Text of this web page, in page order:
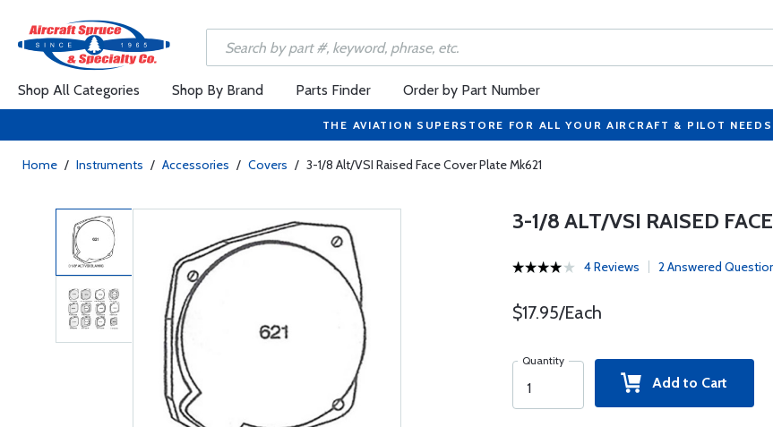
Shop All Categories Shop By Brand Parts Finder Order by Part Number
THE AVIATION SUPERSTORE FOR ALL YOUR AIRCRAFT & PILOT
Home / Instruments / Accessories / Covers / 3-1/8 Alt/VSI Raised Face Cover Plate Mk621
3-1/8 ALT/VSI RAISED
4 Reviews 2 Answered
$17.95/Each
Quantity
Add to Cart